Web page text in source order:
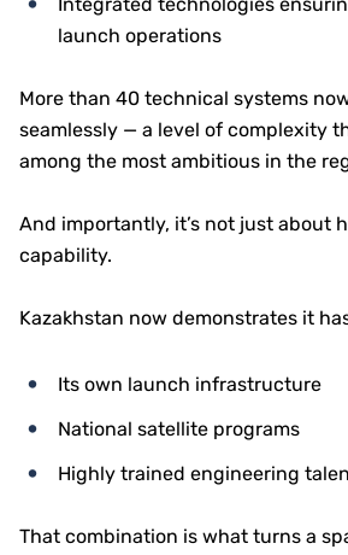
launch operations
More than 40 technical systems
seamlessly — a level of complexity
among the most ambitious in the
And importantly, it’s not just about
capability.
Kazakhstan now demonstrates it
Its own launch infrastructure
National satellite programs
Highly trained engineering
That combination is what turns a